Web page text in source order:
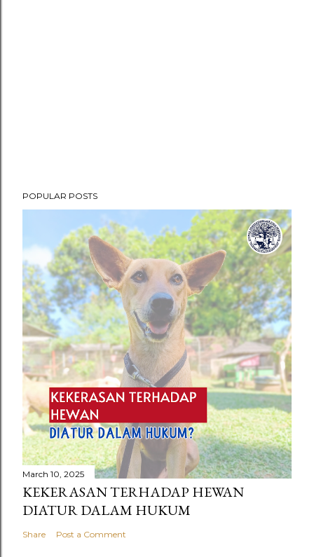
POPULAR POSTS
March 10, 2025
KEKERASAN TERHADAP HEWAN
DIATUR DALAM HUKUM
Share Post a Comment